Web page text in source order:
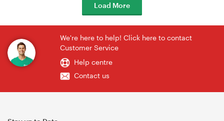
Load More
We're here to help! Click here to contact
Customer Service
Help centre
Contact us